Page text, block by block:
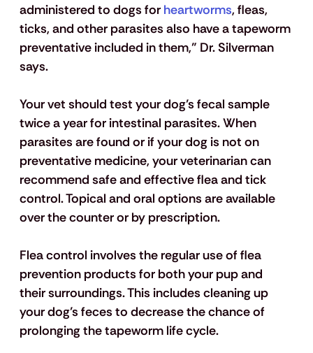
administered to dogs for heartworms, fleas,
ticks, and other parasites also have a tapeworm
preventative included in them,” Dr. Silverman
says.
Your vet should test your dog’s fecal sample
twice a year for intestinal parasites. When
parasites are found or if your dog is not on
preventative medicine, your veterinarian can
recommend safe and effective flea and tick
control. Topical and oral options are available
over the counter or by prescription.
Flea control involves the regular use of flea
prevention products for both your pup and
their surroundings. This includes cleaning up
your dog’s feces to decrease the chance of
prolonging the tapeworm life cycle.